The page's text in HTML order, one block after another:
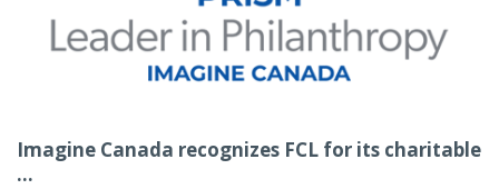
Imagine Canada recognizes FCL for its charitable
...